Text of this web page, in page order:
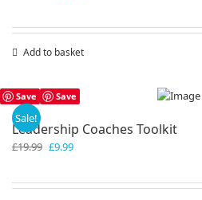
Add to basket
Save Save
Sale!
Leadership Coaches Toolkit
£19.99 Original
£9.99Current